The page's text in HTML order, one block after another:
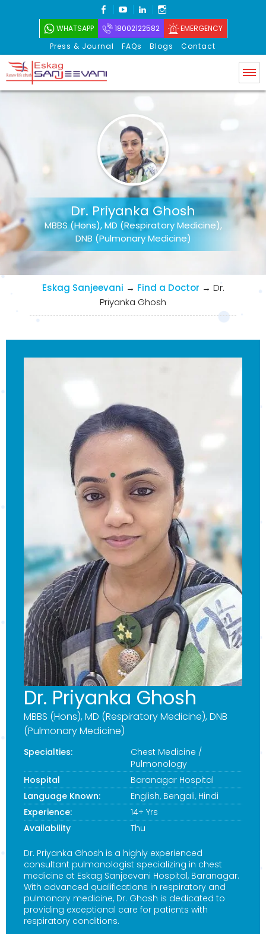
FACEBOOK
YOUTUBELINKEDIN
WHATSAPP 18002122582
EMERGENCY
Press & Journal
FAQs Blogs Contact
Dr. Priyanka Ghosh
MBBS (Hons), MD (Respiratory Medicine),
DNB (Pulmonary Medicine)
Eskag Sanjeevani → Find a Doctor → Dr.
Priyanka Ghosh
Dr. Priyanka Ghosh
MBBS (Hons), MD (Respiratory Medicine), DNB
(Pulmonary Medicine)
Specialties:
Chest Medicine /
Pulmonology
Hospital
Baranagar Hospital
Language Known:
English, Bengali, Hindi
Experience:
14+ Yrs
Availability
Thu
Dr. Priyanka Ghosh is a highly experienced
consultant pulmonologist specializing in chest
medicine at Eskag Sanjeevani Hospital, Baranagar.
With advanced qualifications in respiratory and
pulmonary medicine, Dr. Ghosh is dedicated to
providing exceptional care for patients with
respiratory conditions.